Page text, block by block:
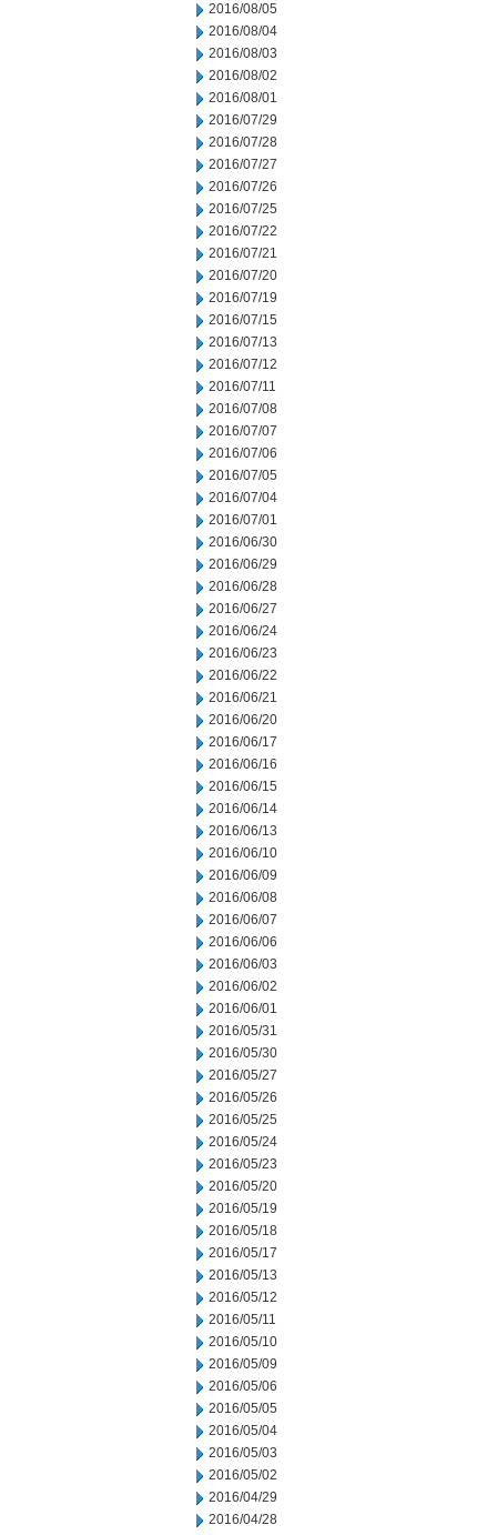
2016/08/05
2016/08/04
2016/08/03
2016/08/02
2016/08/01
2016/07/29
2016/07/28
2016/07/27
2016/07/26
2016/07/25
2016/07/22
2016/07/21
2016/07/20
2016/07/19
2016/07/15
2016/07/13
2016/07/12
2016/07/11
2016/07/08
2016/07/07
2016/07/06
2016/07/05
2016/07/04
2016/07/01
2016/06/30
2016/06/29
2016/06/28
2016/06/27
2016/06/24
2016/06/23
2016/06/22
2016/06/21
2016/06/20
2016/06/17
2016/06/16
2016/06/15
2016/06/14
2016/06/13
2016/06/10
2016/06/09
2016/06/08
2016/06/07
2016/06/06
2016/06/03
2016/06/02
2016/06/01
2016/05/31
2016/05/30
2016/05/27
2016/05/26
2016/05/25
2016/05/24
2016/05/23
2016/05/20
2016/05/19
2016/05/18
2016/05/17
2016/05/13
2016/05/12
2016/05/11
2016/05/10
2016/05/09
2016/05/06
2016/05/05
2016/05/04
2016/05/03
2016/05/02
2016/04/29
2016/04/28